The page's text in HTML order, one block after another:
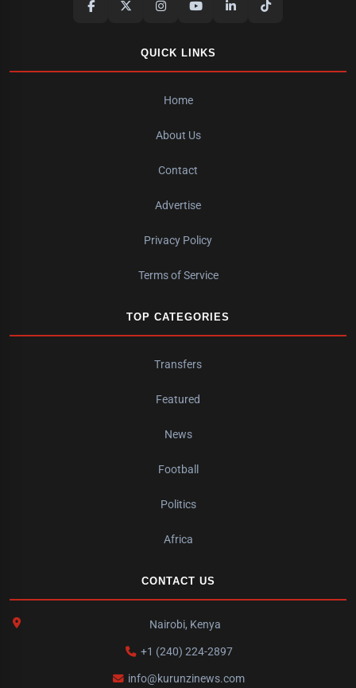
QUICK LINKS
Home
About Us
Contact
Advertise
Privacy Policy
Terms of Service
TOP CATEGORIES
Transfers
Featured
News
Football
Politics
Africa
CONTACT US
Nairobi, Kenya
+1 (240) 224-2897
info@kurunzinews.com